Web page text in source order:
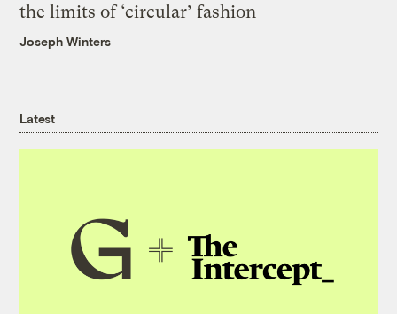
the limits of ‘circular’ fashion
Joseph Winters
Latest